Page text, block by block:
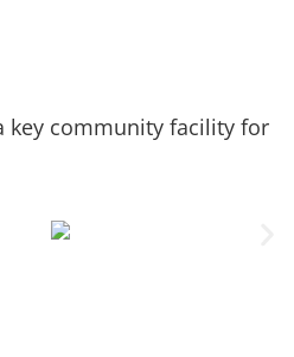
key community facility for